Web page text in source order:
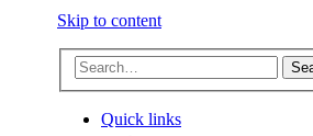
Skip to content
Quick links